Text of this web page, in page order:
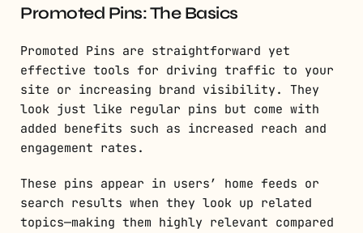
Promoted Pins: The Basics
Promoted Pins are straightforward yet
effective tools for driving traffic to your
site or increasing brand visibility. They
look just like regular pins but come with
added benefits such as increased reach and
engagement rates.
These pins appear in users’ home feeds or
search results when they look up related
topics—making them highly relevant compared